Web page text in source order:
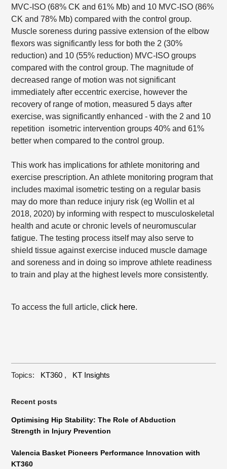
MVC-ISO (68% CK and 61% Mb) and 10 MVC-ISO (86%
CK and 78% Mb) compared with the control group.
Muscle soreness during passive extension of the elbow
flexors was significantly less for both the 2 (30%
reduction) and 10 (55% reduction) MVC-ISO groups
compared with the control group. The magnitude of
decreased range of motion was not significant
immediately after eccentric exercise, however the
recovery of range of motion, measured 5 days after
exercise, was significantly enhanced - with the 2 and 10
repetition isometric intervention groups 40% and 61%
better when compared to the control group.
This work has implications for athlete monitoring and
exercise prescription. An athlete monitoring program that
includes maximal isometric testing on a regular basis
may do more than reduce injury risk (eg Wollin et al
2018, 2020) by informing with respect to musculoskeletal
health and acute or chronic levels of neuromuscular
fatigue. The testing process itself may also serve to
shield tissue against exercise induced muscle damage
and soreness and in doing so improve athlete readiness
to train and play at the highest levels more consistently.
To access the full article,click here.
Topics: KT360 , KT Insights
Recent posts
Optimising Hip Stability: The Role of Abduction
Strength in Injury Prevention
Valencia Basket Pioneers Performance Innovation with
KT360